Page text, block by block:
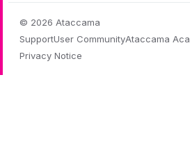
© 2026 Ataccama
SupportUser CommunityAtaccama
Privacy Notice